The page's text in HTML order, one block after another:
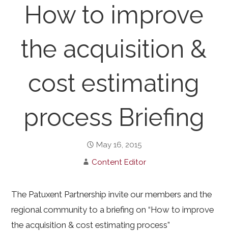
How to improve
the acquisition &
cost estimating
process Briefing
May 16, 2015
Content Editor
The Patuxent Partnership invite our members and the
regional community to a briefing on “How to improve
the acquisition & cost estimating process”